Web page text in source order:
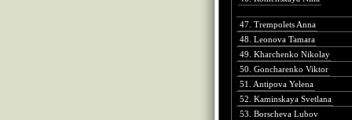
47. Trempolets Anna
48. Leonova Tamara
49. Kharchenko Nikolay
50. Goncharenko Viktor
51. Antipova Yelena
52. Kaminskaya Svetlana
53. Borscheva Lubov